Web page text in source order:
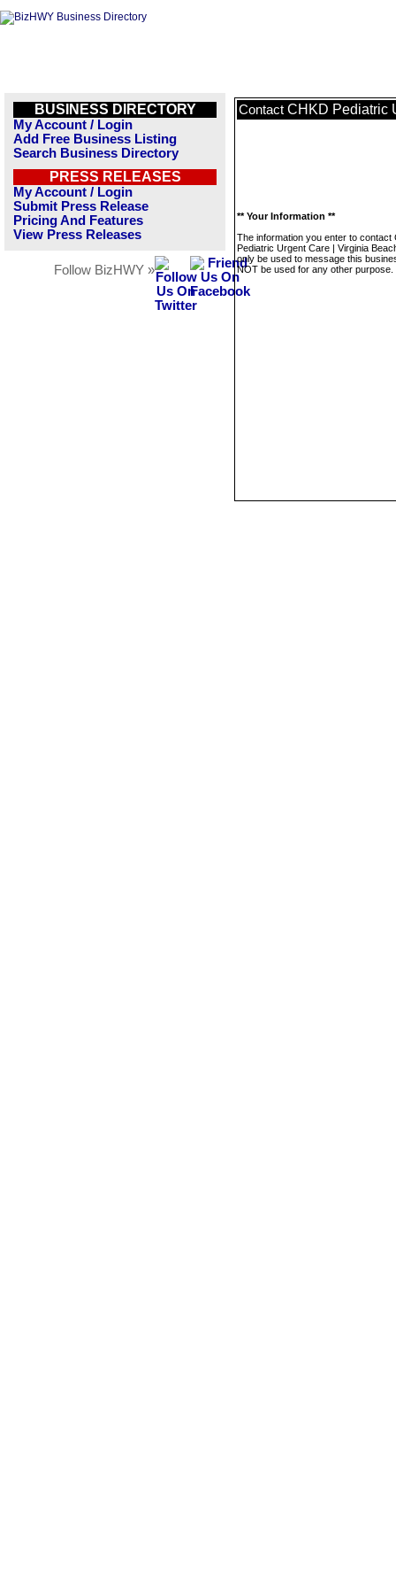
BUSINESS DIRECTORY
My Account / Login
Add Free Business Listing
Search Business Directory
PRESS RELEASES
My Account / Login
Submit Press Release
Pricing And Features
View Press Releases
Follow BizHWY »
Contact CHKD Pediatric
** Your Information **
The information you enter to contact
Pediatric Urgent Care | Virginia
only be used to message this
NOT be used for any other purpose.